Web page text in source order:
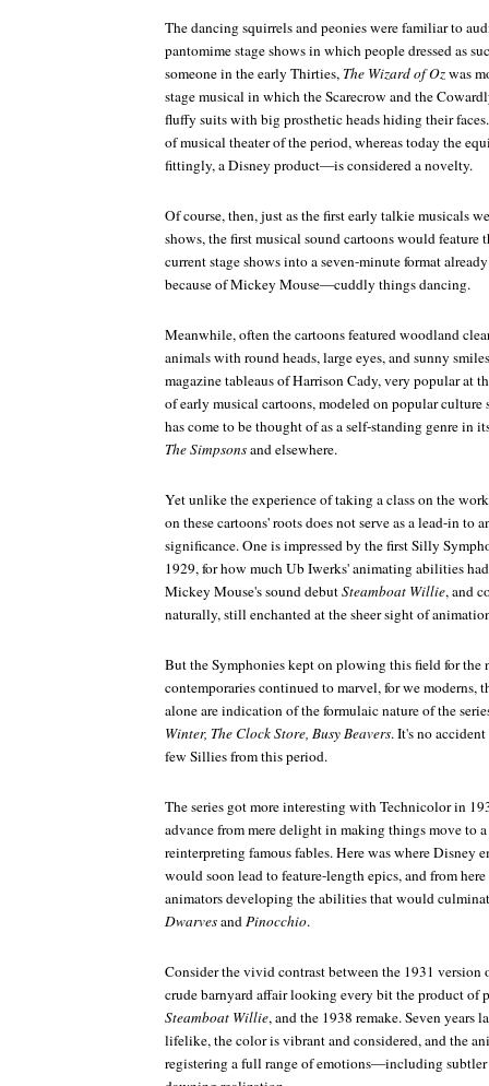
The dancing squirrels and peonies were familiar to
pantomime stage shows in which people dressed as
someone in the early Thirties, The Wizard of Ozwas
stage musical in which the Scarecrow and the
fluffy suits with big prosthetic heads hiding their
of musical theater of the period, whereas today the
fittingly, a Disney product—is considered a novelty.
Of course, then, just as the first early talkie musicals
shows, the first musical sound cartoons would feature
current stage shows into a seven-minute format
because of Mickey Mouse—cuddly things dancing.
Meanwhile, often the cartoons featured woodland
animals with round heads, large eyes, and sunny
magazine tableaus of Harrison Cady, very popular at
of early musical cartoons, modeled on popular
has come to be thought of as a self-standing genre in
The Simpsonsand elsewhere.
Yet unlike the experience of taking a class on the
on these cartoons' roots does not serve as a lead-in to
significance. One is impressed by the first Silly
1929, for how much Ub Iwerks' animating abilities
Mickey Mouse's sound debutSteamboat Willie, and
naturally, still enchanted at the sheer sight of
But the Symphonies kept on plowing this field for the
contemporaries continued to marvel, for we moderns,
alone are indication of the formulaic nature of the
Winter, The Clock Store, Busy Beavers. It's no
few Sillies from this period.
The series got more interesting with Technicolor in
advance from mere delight in making things move to
reinterpreting famous fables. Here was where Disney
would soon lead to feature-length epics, and from
animators developing the abilities that would
DwarvesandPinocchio.
Consider the vivid contrast between the 1931 version
crude barnyard affair looking every bit the product of
Steamboat Willie, and the 1938 remake. Seven years
lifelike, the color is vibrant and considered, and the
registering a full range of emotions—including